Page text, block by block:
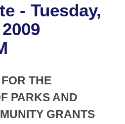
of 1874
- Tuesday,
THE
PARKS AND
GRANTS